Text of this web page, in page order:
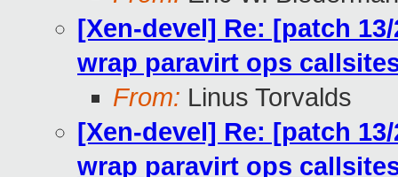
[Xen-devel] Re: [patch
wrap paravirt ops
From: Linus Torvalds
[Xen-devel] Re: [patch
wrap paravirt ops